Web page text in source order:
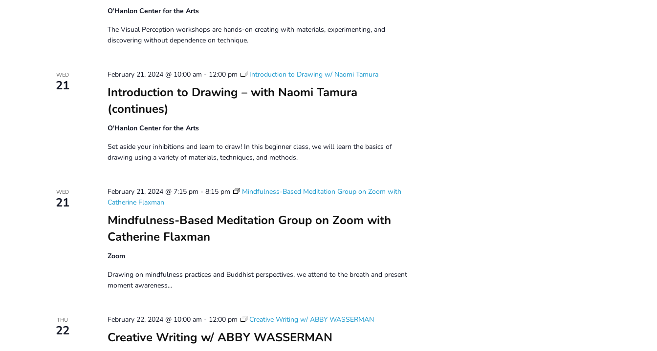
O'Hanlon Center for the Arts
The Visual Perception workshops are hands-on creating with materials, experimenting, and
discovering without dependence on technique.
WED
21
Introduction to Drawing – with Naomi Tamura
(continues)
February 21, 2024 @ 10:00 am - 12:00 pm Introduction to Drawing w/ Naomi Tamura
O'Hanlon Center for the Arts
Set aside your inhibitions and learn to draw! In this beginner class, we will learn the basics of
drawing using a variety of materials, techniques, and methods.
WED
21
Mindfulness-Based Meditation Group on Zoom with
Catherine Flaxman
February 21, 2024 @ 7:15 pm - 8:15 pm
Mindfulness-Based Meditation Group on Zoom with
Catherine Flaxman
Zoom
Drawing on mindfulness practices and Buddhist perspectives, we attend to the breath and present
moment awareness...
THU
22 Creative Writing w/ ABBY WASSERMAN
February 22, 2024 @ 10:00 am - 12:00 pm Creative Writing w/ ABBY WASSERMAN